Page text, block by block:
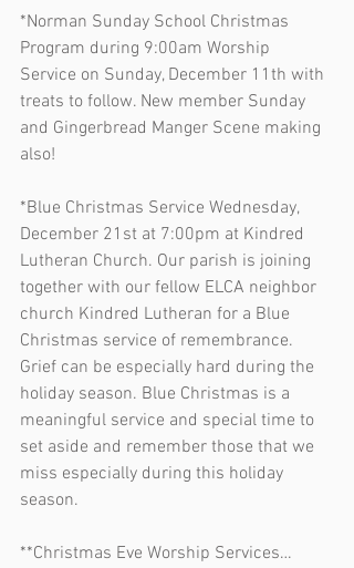
*Norman Sunday School Christmas
Program during 9:00am Worship
Service on Sunday, December 11th with
treats to follow. New member Sunday
and Gingerbread Manger Scene making
also!
*Blue Christmas Service Wednesday,
December 21st at 7:00pm at Kindred
Lutheran Church. Our parish is joining
together with our fellow ELCA neighbor
church Kindred Lutheran for a Blue
Christmas service of remembrance.
Grief can be especially hard during the
holiday season. Blue Christmas is a
meaningful service and special time to
set aside and remember those that we
miss especially during this holiday
season.
**Christmas Eve Worship Services…